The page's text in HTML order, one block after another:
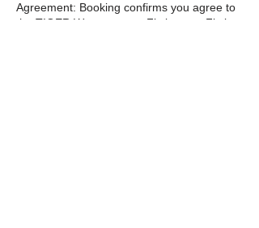
Agreement: Booking confirms you agree to
the TIGER Way contract. Fix it once. Fix it